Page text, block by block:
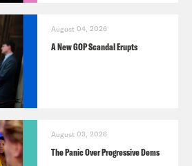
August 04, 2026
A New GOP Scandal Erupts
August 03, 2026
The Panic Over Progressive Dems